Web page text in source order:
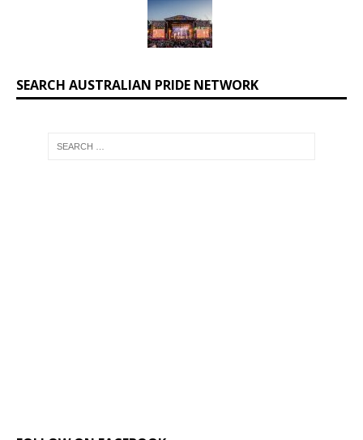
SEARCH AUSTRALIAN PRIDE NETWORK